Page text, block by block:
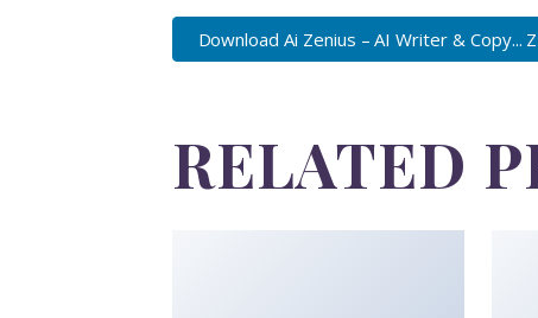
Download Ai Zenius – AI Writer & Copy...
RELATED